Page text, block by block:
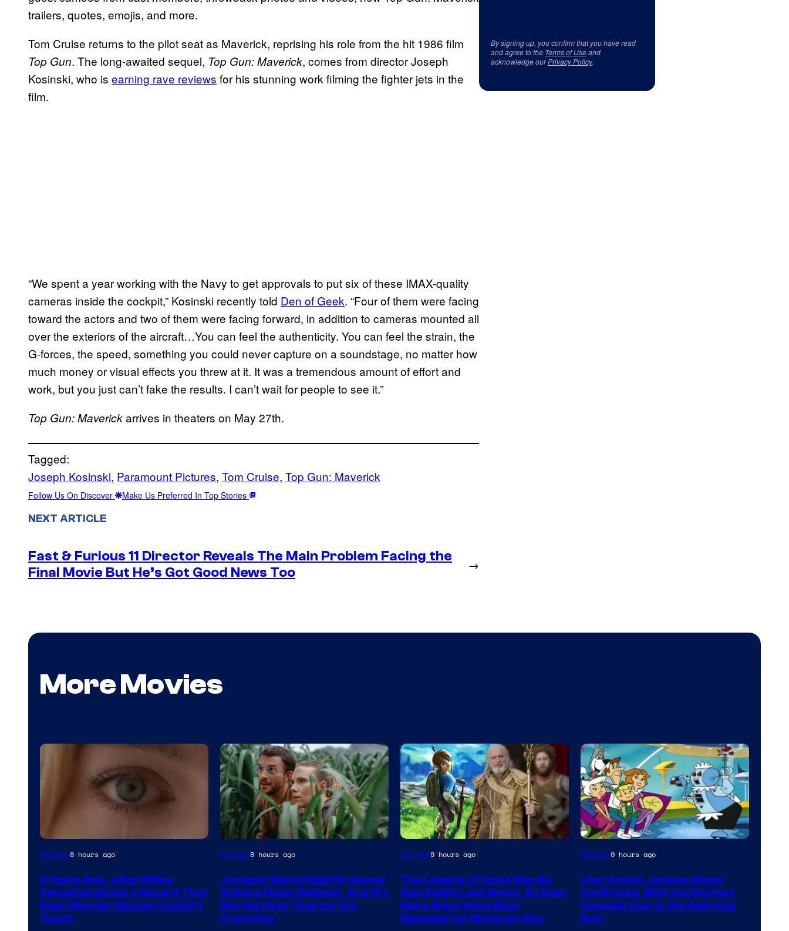
trailers, quotes, emojis, and more.
Tom Cruise returns to the pilot seat as Maverick, reprising his role from the hit 1986 film
Top Gun. The long-awaited sequel, Top Gun: Maverick, comes from director Joseph
Kosinski, who is earning rave reviews for his stunning work filming the fighter jets in the
film.
“We spent a year working with the Navy to get approvals to put six of these IMAX-quality
cameras inside the cockpit,” Kosinski recently told Den of Geek. “Four of them were facing
toward the actors and two of them were facing forward, in addition to cameras mounted all
over the exteriors of the aircraft…You can feel the authenticity. You can feel the strain, the
G-forces, the speed, something you could never capture on a soundstage, no matter how
much money or visual effects you threw at it. It was a tremendous amount of effort and
work, but you just can’t fake the results. I can’t wait for people to see it.”
Top Gun: Maverickarrives in theaters on May 27th.
Tagged:
Joseph Kosinski, Paramount Pictures, Tom Cruise, Top Gun: Maverick
Follow Us On Discover Make Us Preferred In Top Stories
NEXT ARTICLE
Fast & Furious 11 Director Reveals The Main Problem Facing the
Final Movie But He’s Got Good News Too
→
By signing up, you confirm that you have read
and agree to the Terms of Useand
acknowledge ourPrivacy Policy.
More Movies
Image
of
Warner
Bros.
Movies8 hours ago
3 Years Ago, a Box Office
Sensation Broke a Record That
Even Wonder Woman Couldn’t
Touch
Image
of
Universal
Pictures
Movies8 hours ago
Jurassic World Rebirth Sequel
Suffers Major Setback, And It’s
Not the First Time for the
Franchise
Movies9 hours ago
The Legend of Zelda May Be
Sam Neill’s Last Movie, As Even
More Stars Have Been
Revealed for Nintendo Film
Movies9 hours ago
Live-Action Jetsons Movie
Confirmed, With the Perfect
Comedic Icon in the Starring
Role